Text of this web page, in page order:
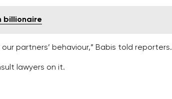
billionaire
partners’ behaviour,” Babis told reporters.
lawyers on it.